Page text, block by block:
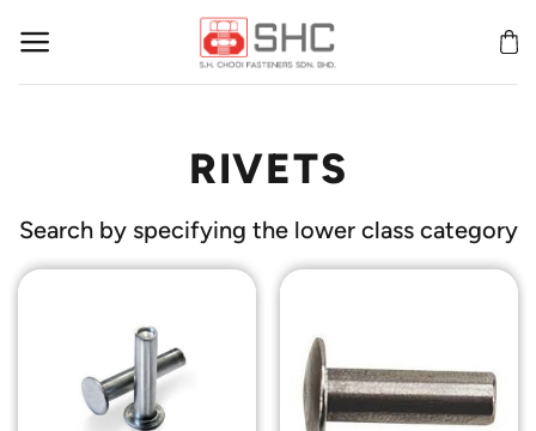
RIVETS
Search by specifying the lower class category